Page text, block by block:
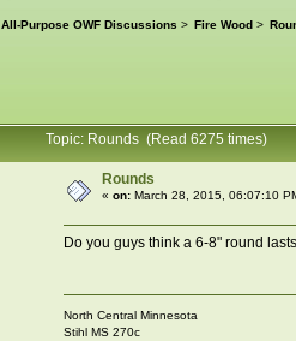
All-Purpose OWF Discussions > Fire Wood>
Topic: Rounds (Read 6275 times)
Rounds
«on: March 28, 2015, 06:07:10
Do you guys think a 6-8" round
North Central Minnesota
Stihl MS 270c